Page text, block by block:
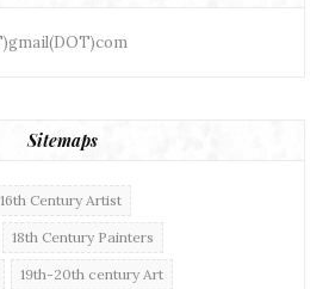
Sitemaps
16th Century Artist
18th Century Painters
19th-20th century Art